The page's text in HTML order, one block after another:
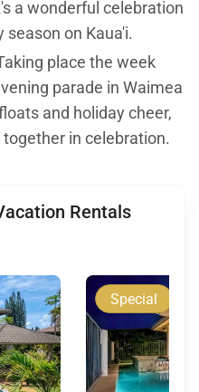
a wonderful celebration
on Kaua'i.
place the week
parade in Waimea
and holiday cheer,
in celebration.
Rentals
Special